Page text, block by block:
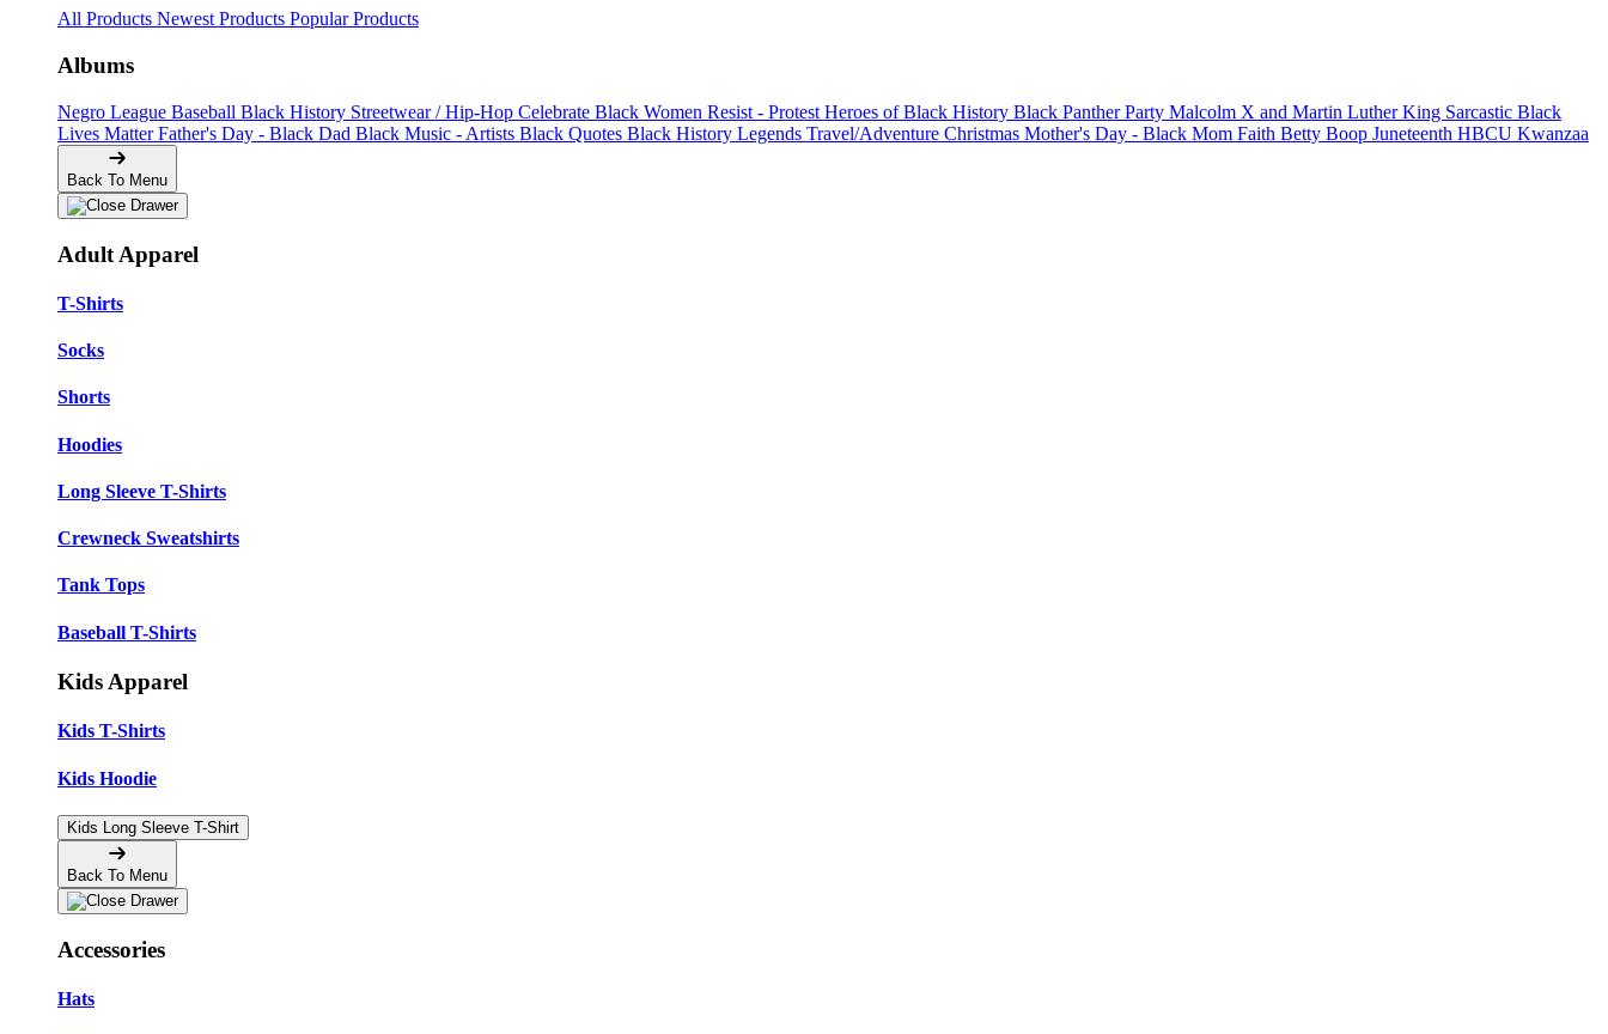
All Products Newest Products Popular Products
Albums
Negro League Baseball Black History Streetwear / Hip-Hop Celebrate Black Women Resist - Protest Heroes of Black History Black Panther Party Malcolm X and Martin Luther King Sarcastic Black
Lives MatterFather's Day - Black Dad Black Music - Artists Black Quotes Black History Legends Travel/Adventure Christmas Mother's Day - Black Mom Faith Betty Boop Juneteenth HBCU Kwanzaa
Back To Menu
Adult Apparel
T-Shirts
Socks
Shorts
Hoodies
Long Sleeve T-Shirts
Crewneck Sweatshirts
Tank Tops
Baseball T-Shirts
Kids Apparel
Kids T-Shirts
Kids Hoodie
Kids Long Sleeve T-Shirt
Back To Menu
Accessories
Hats